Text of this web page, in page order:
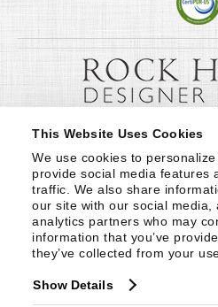
This Website Uses Cookies
We use cookies to
provide social media features
traffic. We also share
our site with our social media,
analytics partners who may
information that you’ve
they’ve collected from your
Show Details